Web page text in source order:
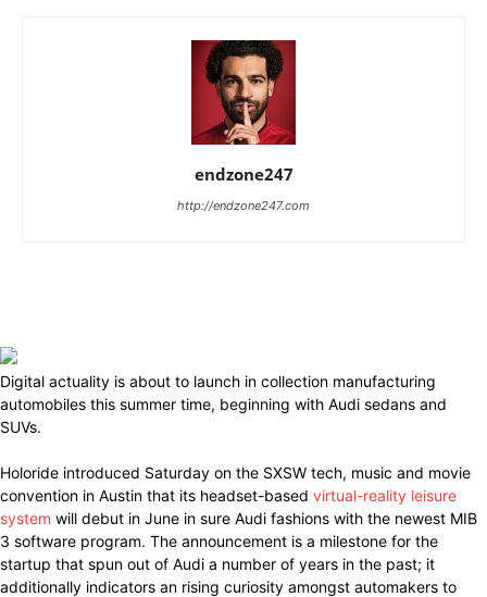
endzone247
http://endzone247.com
Digital actuality is about to launch in collection manufacturing
automobiles this summer time, beginning with Audi sedans and
SUVs.
Holoride introduced Saturday on the SXSW tech, music and movie
convention in Austin that its headset-based virtual-reality leisure
system will debut in June in sure Audi fashions with the newest MIB
3 software program. The announcement is a milestone for the
startup that spun out of Audi a number of years in the past; it
additionally indicators an rising curiosity amongst automakers to